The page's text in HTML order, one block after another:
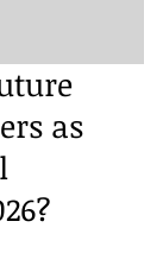
as